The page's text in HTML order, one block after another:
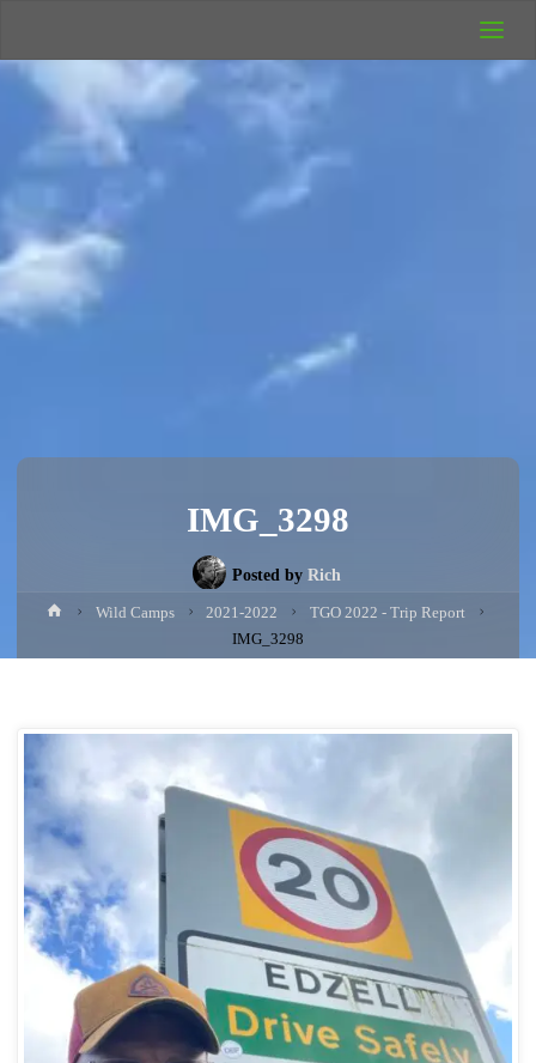
Camping
Rich's Wild
Adventures
IMG_3298
Posted by Rich
HomeWild Camps 2021-2022
TGO 2022 - Trip Report
IMG_3298